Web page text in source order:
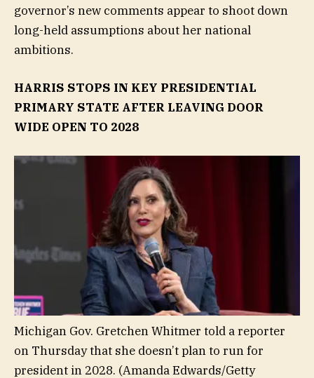
governor’s new comments appear to shoot down
long-held assumptions about her national
ambitions.
HARRIS STOPS IN KEY PRESIDENTIAL
PRIMARY STATE AFTER LEAVING DOOR
WIDE OPEN TO 2028
Michigan Gov. Gretchen Whitmer told a reporter
on Thursday that she doesn’t plan to run for
president in 2028. (Amanda Edwards/Getty